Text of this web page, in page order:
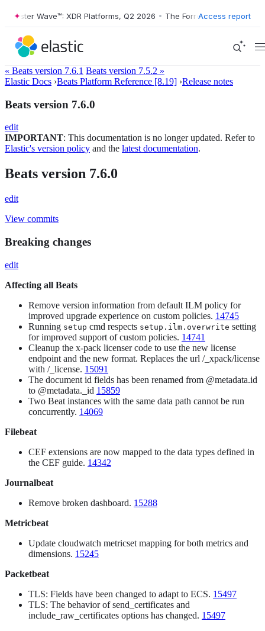
Wave™: XDR Platforms, Q2 2026 • The Forrester Wave™: XDR
Access report
« Beats version 7.6.1 Beats version 7.5.2 »
Elastic Docs ›Beats Platform Reference [8.19] ›Release notes
Beats version 7.6.0
edit
IMPORTANT: This documentation is no longer updated. Refer to
Elastic's version policy and the latest documentation.
Beats version 7.6.0
edit
View commits
Breaking changes
edit
Affecting all Beats
Remove version information from default ILM policy for
improved upgrade experience on custom policies. 14745
Running setup cmd respects setup.ilm.overwrite setting
for improved support of custom policies. 14741
Cleanup the x-pack licenser code to use the new license
endpoint and the new format. Replaces the url /_xpack/license
with /_license. 15091
The document id fields has been renamed from @metadata.id
to @metadata._id 15859
Two Beat instances with the same data path cannot be run
concurrently. 14069
Filebeat
CEF extensions are now mapped to the data types defined in
the CEF guide. 14342
Journalbeat
Remove broken dashboard. 15288
Metricbeat
Update cloudwatch metricset mapping for both metrics and
dimensions. 15245
Packetbeat
TLS: Fields have been changed to adapt to ECS. 15497
TLS: The behavior of send_certificates and
include_raw_certificates options has changed. 15497